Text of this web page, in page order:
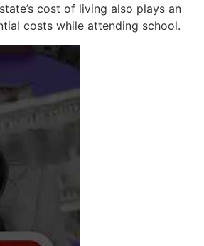
cost of living also plays an
costs while attending school.